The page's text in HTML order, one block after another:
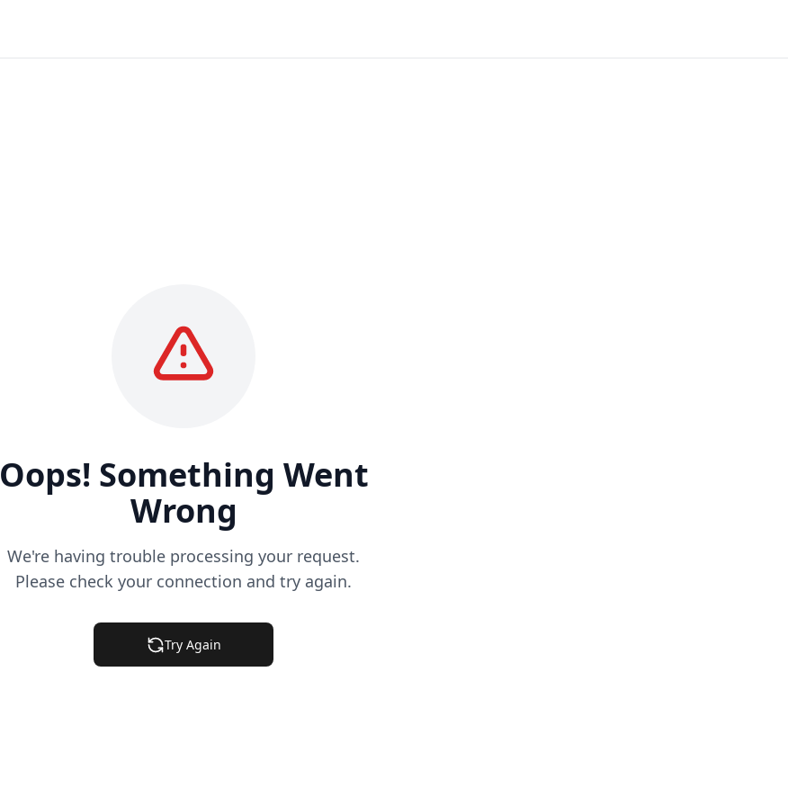
Oops! Something Went
Wrong
We're having trouble processing your request.
Please check your connection and try again.
Try Again